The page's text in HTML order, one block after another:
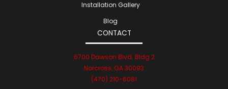
Installation Gallery
Blog
CONTACT
6700 Dawson Blvd. Bldg 2
Norcross, GA 30093
(470) 210-6081